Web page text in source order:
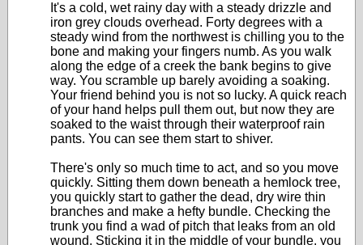
It's a cold, wet rainy day with a steady drizzle and
iron grey clouds overhead. Forty degrees with a
steady wind from the northwest is chilling you to the
bone and making your fingers numb. As you walk
along the edge of a creek the bank begins to give
way. You scramble up barely avoiding a soaking.
Your friend behind you is not so lucky. A quick reach
of your hand helps pull them out, but now they are
soaked to the waist through their waterproof rain
pants. You can see them start to shiver.
There's only so much time to act, and so you move
quickly. Sitting them down beneath a hemlock tree,
you quickly start to gather the dead, dry wire thin
branches and make a hefty bundle. Checking the
trunk you find a wad of pitch that leaks from an old
wound. Sticking it in the middle of your bundle, you